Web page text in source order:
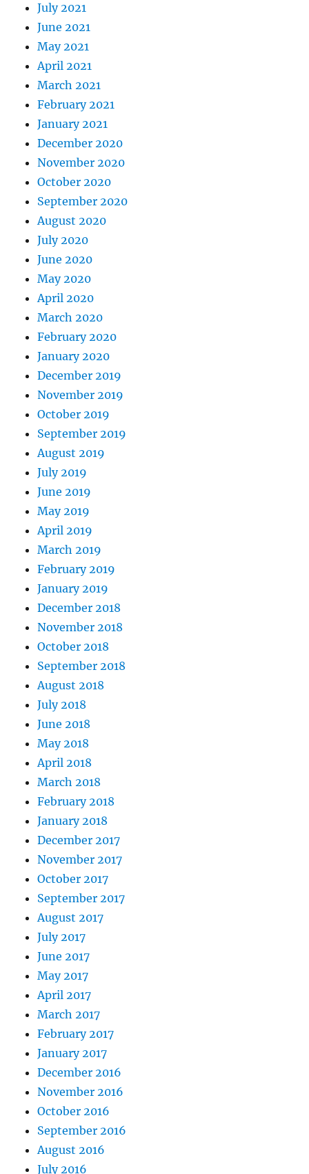
July 2021
June 2021
May 2021
April 2021
March 2021
February 2021
January 2021
December 2020
November 2020
October 2020
September 2020
August 2020
July 2020
June 2020
May 2020
April 2020
March 2020
February 2020
January 2020
December 2019
November 2019
October 2019
September 2019
August 2019
July 2019
June 2019
May 2019
April 2019
March 2019
February 2019
January 2019
December 2018
November 2018
October 2018
September 2018
August 2018
July 2018
June 2018
May 2018
April 2018
March 2018
February 2018
January 2018
December 2017
November 2017
October 2017
September 2017
August 2017
July 2017
June 2017
May 2017
April 2017
March 2017
February 2017
January 2017
December 2016
November 2016
October 2016
September 2016
August 2016
July 2016